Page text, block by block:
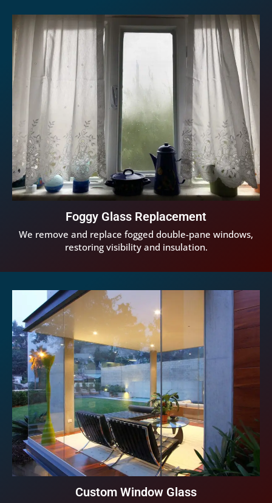
Foggy Glass Replacement
We remove and replace fogged double-pane windows,
restoring visibility and insulation.
Custom Window Glass